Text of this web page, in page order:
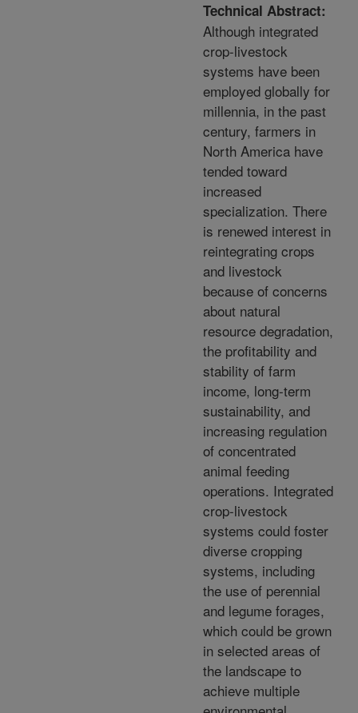
Technical Abstract:
Although integrated
crop-livestock
systems have been
employed globally for
millennia, in the past
century, farmers in
North America have
tended toward
increased
specialization. There
is renewed interest in
reintegrating crops
and livestock
because of concerns
about natural
resource degradation,
the profitability and
stability of farm
income, long-term
sustainability, and
increasing regulation
of concentrated
animal feeding
operations. Integrated
crop-livestock
systems could foster
diverse cropping
systems, including
the use of perennial
and legume forages,
which could be grown
in selected areas of
the landscape to
achieve multiple